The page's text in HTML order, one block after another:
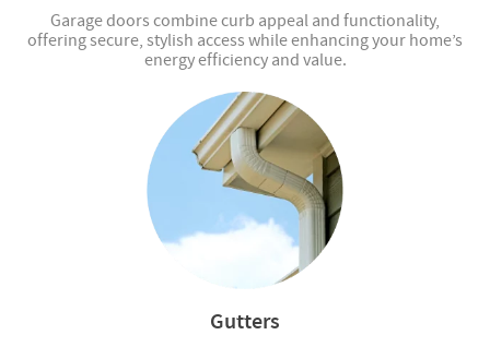
Garage doors combine curb appeal and functionality,
offering secure, stylish access while enhancing your home’s
energy efficiency and value.
Gutters